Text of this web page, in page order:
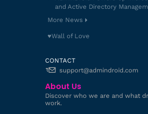
and Active Directory
More News
♥️Wall of Love
CONTACT
support@admindroid.com
About Us
Discover who we are and what
work.